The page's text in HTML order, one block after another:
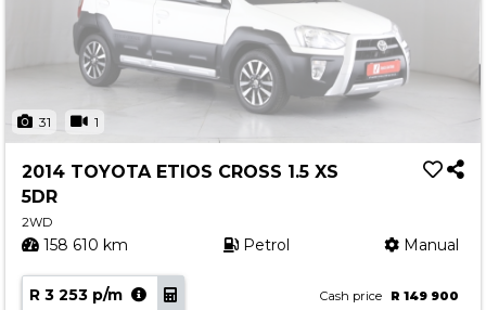
31 1
2014 TOYOTA ETIOS CROSS 1.5 XS
5DR
2WD
158 610 km Petrol Manual
R 3 253 p/m Cash price R 149 900